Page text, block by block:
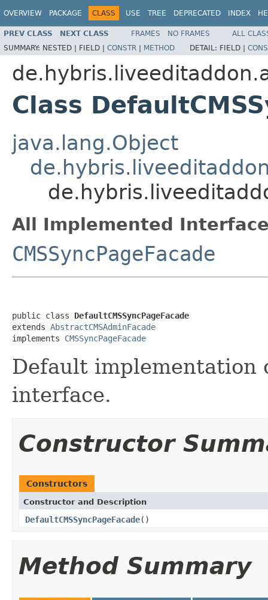
OVERVIEW PACKAGE CLASS USE TREE DEPRECATED INDEX
PREV CLASS NEXT CLASS FRAMES NO FRAMES
ALL
SUMMARY: NESTED | FIELD | CONSTR | METHOD DETAIL: FIELD |
Class
java.lang.Object
All Implemented
CMSSyncPageFacade
public class DefaultCMSSyncPageFacade
extends AbstractCMSAdminFacade
implements CMSSyncPageFacade
Default implementation
interface.
Constructor
Constructors
Constructor and Description
DefaultCMSSyncPageFacade()
Method Summary